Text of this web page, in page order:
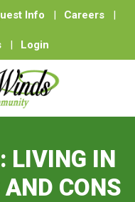
Info | Careers |
| Login
LIVING IN
CONS